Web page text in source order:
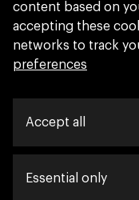
We are part of
helping leaders
content based on
accepting these
networks to track
preferences
Accept all
Essential only